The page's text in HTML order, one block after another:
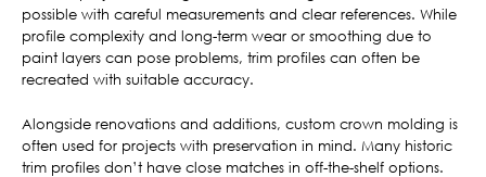
possible with careful measurements and clear references. While
profile complexity and long-term wear or smoothing due to
paint layers can pose problems, trim profiles can often be
recreated with suitable accuracy.
Alongside renovations and additions, custom crown molding is
often used for projects with preservation in mind. Many historic
trim profiles don’t have close matches in off-the-shelf options.